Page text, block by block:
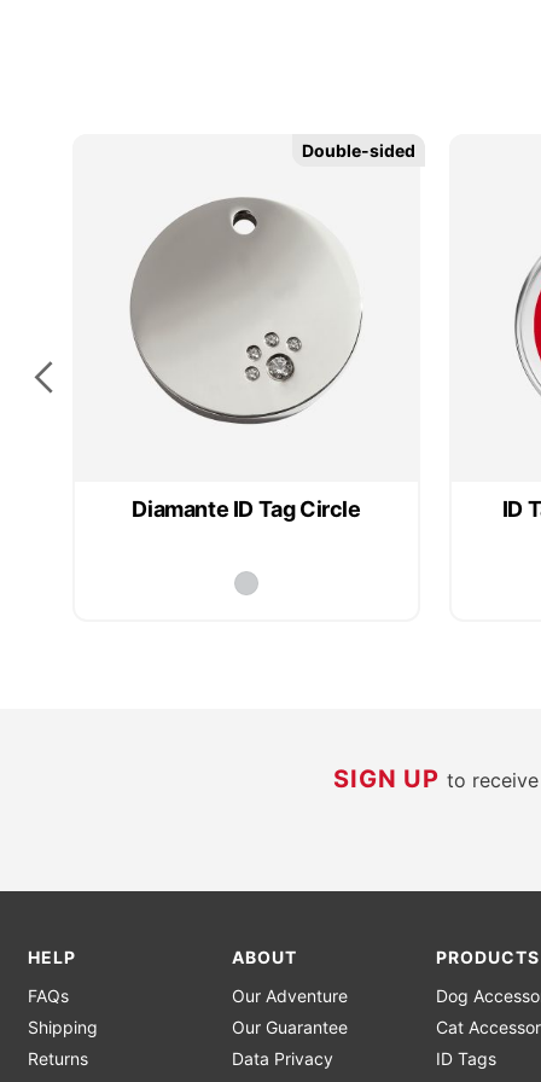
Diamante ID Tag Circle
Double-sided
Double-sided
ID
SIGN UPto
HELP
FAQs
Shipping
Returns
ABOUT
Our Adventure
Our Guarantee
Data Privacy
PRODUCTS
Dog
Cat
ID Tags